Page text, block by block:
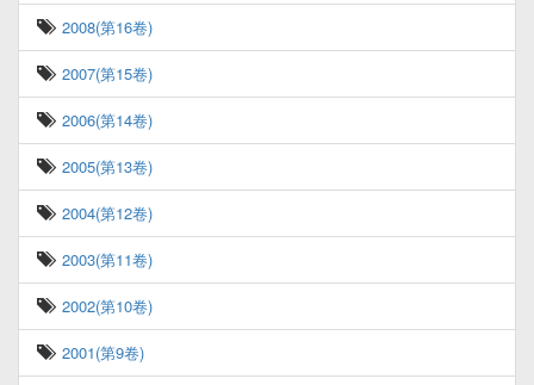
2008(第16卷)
2007(第15卷)
2006(第14卷)
2005(第13卷)
2004(第12卷)
2003(第11卷)
2002(第10卷)
2001(第9卷)